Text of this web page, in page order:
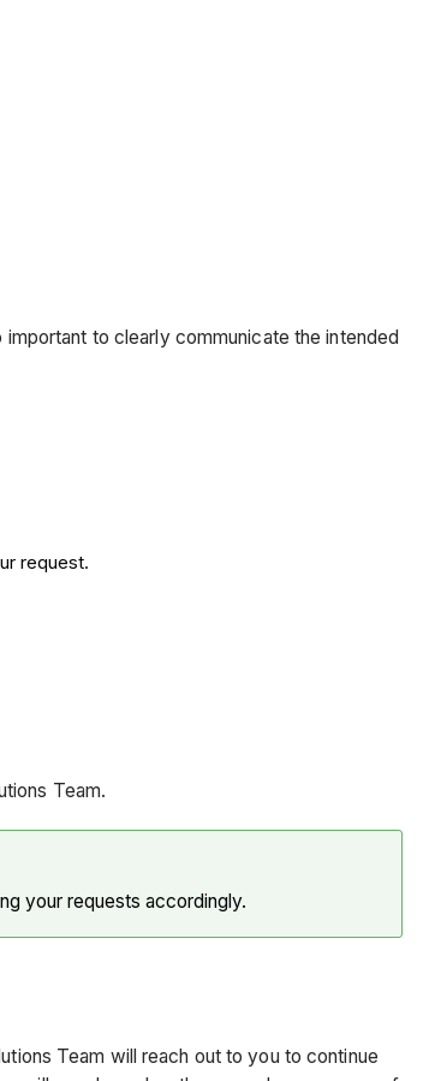
to clearly communicate the intended
request.
Team.
your requests accordingly.
Team will reach out to you to continue